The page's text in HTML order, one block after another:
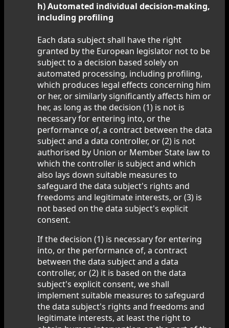
h) Automated individual decision-making,
including profiling
Each data subject shall have the right
granted by the European legislator not to be
subject to a decision based solely on
automated processing, including profiling,
which produces legal effects concerning him
or her, or similarly significantly affects him or
her, as long as the decision (1) is not is
necessary for entering into, or the
performance of, a contract between the data
subject and a data controller, or (2) is not
authorised by Union or Member State law to
which the controller is subject and which
also lays down suitable measures to
safeguard the data subject's rights and
freedoms and legitimate interests, or (3) is
not based on the data subject's explicit
consent.
If the decision (1) is necessary for entering
into, or the performance of, a contract
between the data subject and a data
controller, or (2) it is based on the data
subject's explicit consent, we shall
implement suitable measures to safeguard
the data subject's rights and freedoms and
legitimate interests, at least the right to